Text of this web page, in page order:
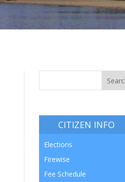
CITIZEN INFO
Elections
Firewise
Fee Schedule